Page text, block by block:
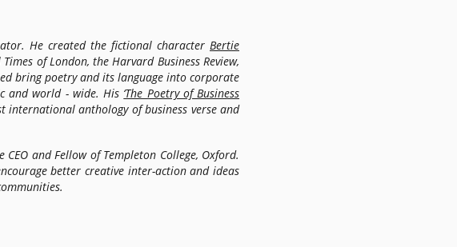
He created the fictional characterBertie
of London, the Harvard Business Review,
bring poetry and its language into corporate
and world - wide. His ‘The Poetry of Business
international anthology of business verse and
and Fellow of Templeton College, Oxford.
better creative inter-action and ideas